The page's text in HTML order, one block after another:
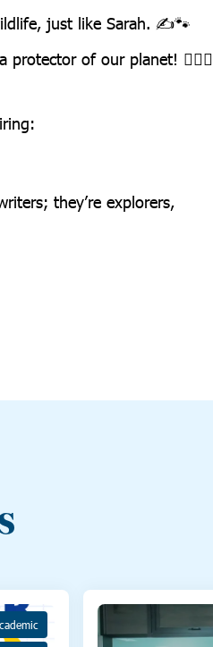
just like Sarah. ✍️🐾
of our planet! 🦸‍♂️✨
they’re explorers,